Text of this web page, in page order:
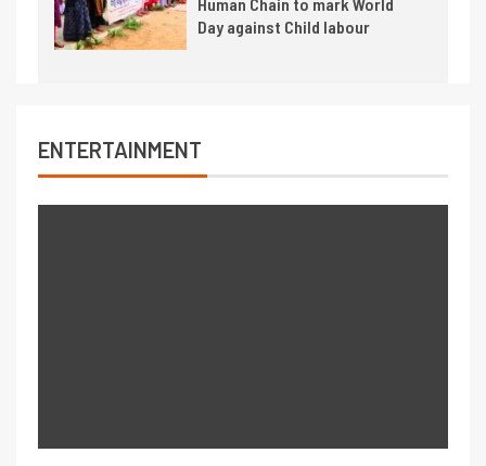
Human Chain to mark World
Day against Child labour
ENTERTAINMENT